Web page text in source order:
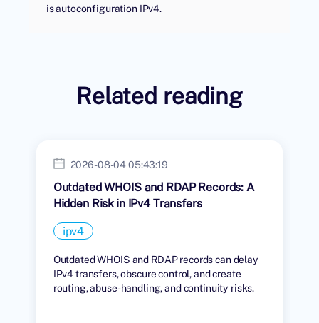
is autoconfiguration IPv4.
Related reading
2026-08-04 05:43:19
Outdated WHOIS and RDAP Records: A
Hidden Risk in IPv4 Transfers
ipv4
Outdated WHOIS and RDAP records can delay
IPv4 transfers, obscure control, and create
routing, abuse-handling, and continuity risks.